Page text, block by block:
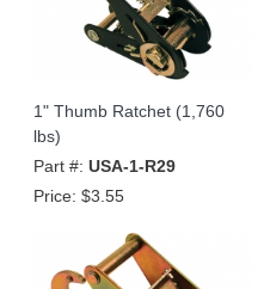
1" Thumb Ratchet (1,760
lbs)
Part #: USA-1-R29
Price: $3.55